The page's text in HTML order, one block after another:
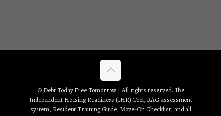
© Debt Today Free Tomorrow | All rights reserved. The
Independent Housing Readiness (IHR) Tool, RAG assessment
system, Resident Training Guide, Move‑On Checklist, and all